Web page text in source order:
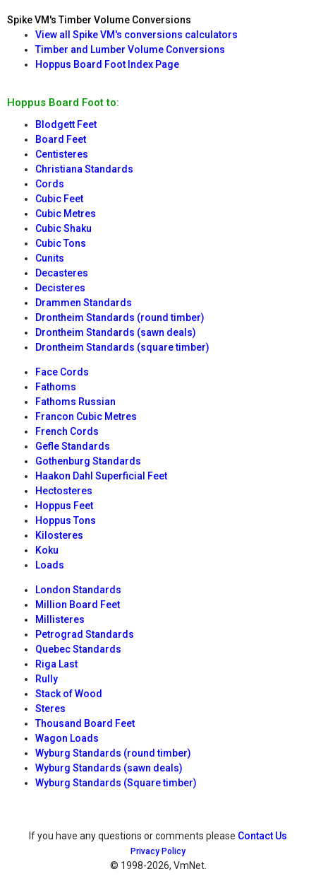
Spike VM's Timber Volume Conversions
View all Spike VM's conversions calculators
Timber and Lumber Volume Conversions
Hoppus Board Foot Index Page
Hoppus Board Foot to:
Blodgett Feet
Board Feet
Centisteres
Christiana Standards
Cords
Cubic Feet
Cubic Metres
Cubic Shaku
Cubic Tons
Cunits
Decasteres
Decisteres
Drammen Standards
Drontheim Standards (round timber)
Drontheim Standards (sawn deals)
Drontheim Standards (square timber)
Face Cords
Fathoms
Fathoms Russian
Francon Cubic Metres
French Cords
Gefle Standards
Gothenburg Standards
Haakon Dahl Superficial Feet
Hectosteres
Hoppus Feet
Hoppus Tons
Kilosteres
Koku
Loads
London Standards
Million Board Feet
Millisteres
Petrograd Standards
Quebec Standards
Riga Last
Rully
Stack of Wood
Steres
Thousand Board Feet
Wagon Loads
Wyburg Standards (round timber)
Wyburg Standards (sawn deals)
Wyburg Standards (Square timber)
If you have any questions or comments please Contact Us
Privacy Policy
© 1998-2026, VmNet.